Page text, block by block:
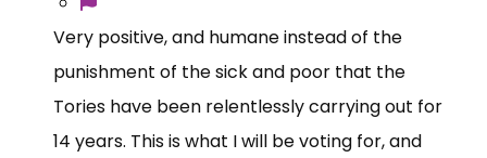
Very positive, and humane instead of the
punishment of the sick and poor that the
Tories have been relentlessly carrying out for
14 years. This is what I will be voting for, and